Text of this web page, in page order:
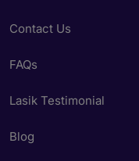
Contact Us
FAQs
Lasik Testimonial
Blog